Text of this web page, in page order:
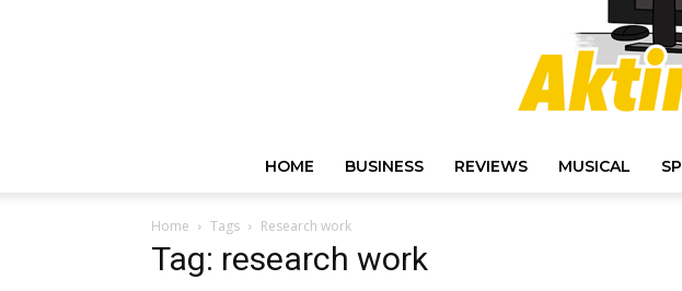
HOME BUSINESS REVIEWS MUSICAL
Home Tags Research work
Tag: research work